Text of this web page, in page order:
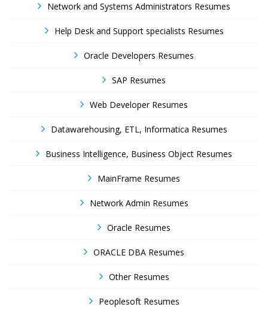
Network and Systems Administrators Resumes
Help Desk and Support specialists Resumes
Oracle Developers Resumes
SAP Resumes
Web Developer Resumes
Datawarehousing, ETL, Informatica Resumes
Business Intelligence, Business Object Resumes
MainFrame Resumes
Network Admin Resumes
Oracle Resumes
ORACLE DBA Resumes
Other Resumes
Peoplesoft Resumes